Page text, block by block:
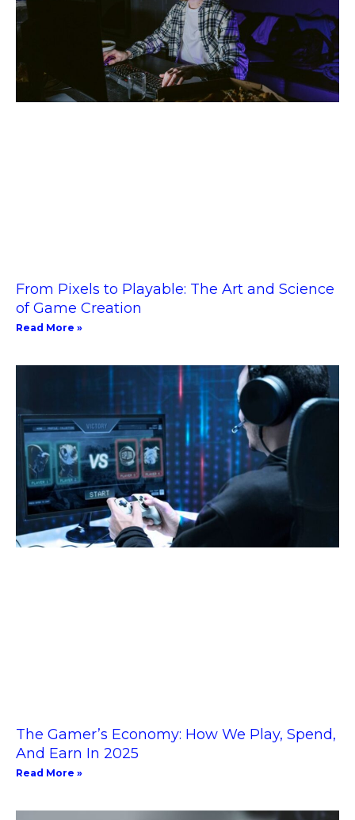
From Pixels to Playable: The Art and Science
of Game Creation
Read More »
The Gamer’s Economy: How We Play, Spend,
And Earn In 2025
Read More »